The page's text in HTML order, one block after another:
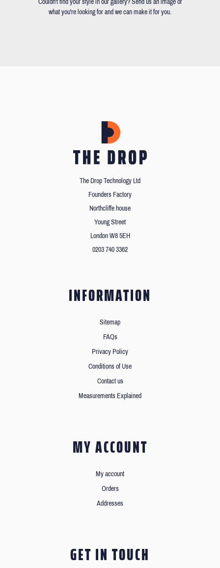
Couldn't find your style in our gallery? Send us an image of
what you're looking for and we can make it for you.
The Drop Technology Ltd
Founders Factory
Northcliffe house
Young Street
London W8 5EH
0203 740 3362
INFORMATION
Sitemap
FAQs
Privacy Policy
Conditions of Use
Contact us
Measurements Explained
MY ACCOUNT
My account
Orders
Addresses
GET IN TOUCH